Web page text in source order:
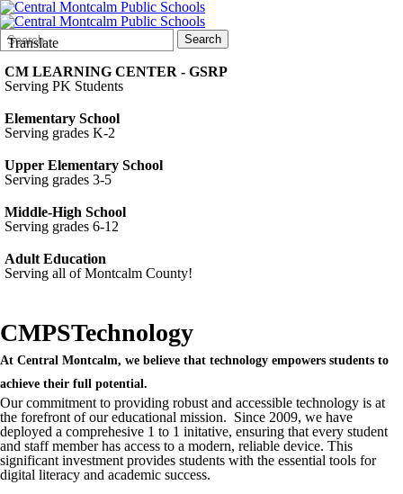
Translate
Search
Form
Quick
Search:
Search
CM LEARNING CENTER - GSRP
Serving PK Students
Elementary School
Serving grades K-2
Upper Elementary School
Serving grades 3-5
Middle-High School
Serving grades 6-12
Adult Education
Serving all of Montcalm County!
CMPSTechnology
At Central Montcalm, we believe that technology empowers students to
achieve their full potential.
Our commitment to providing robust and accessible technology is at
the forefront of our educational mission. Since 2009, we have
deployed a comprehesive 1 to 1 initative, ensuring that every student
and staff member has access to a modern, reliable device. This
significant investment provides students with the essential tools for
digital literacy and academic success.